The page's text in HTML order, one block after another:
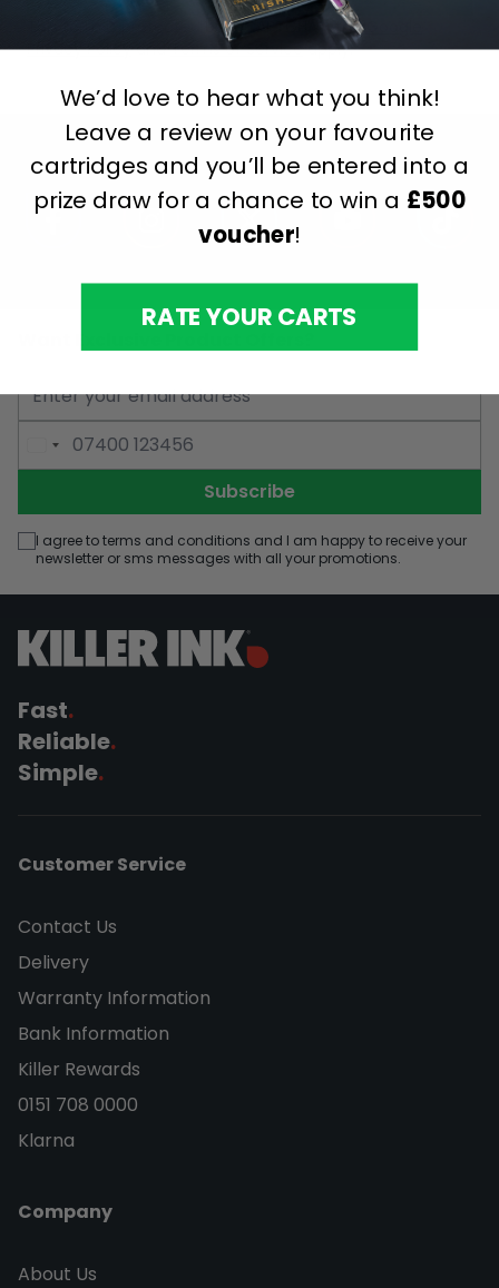
This form is protected by reCAPTCHA - the
Privacy PolicyandTerms of Serviceapply.
Email Address
Phone Number
Subscribe
I agree to terms and conditions and I am happy to receive your
newsletter or sms messages with all your promotions.
Fast.
Reliable.
Simple.
Customer Service
Contact Us
Delivery
Warranty Information
Bank Information
Killer Rewards
0151 708 0000
Klarna
Company
About Us
We’d love to hear what you think!
Leave a review on your favourite
cartridges and you’ll be entered into a
prize draw for a chance to win a £500
voucher!
RATE YOUR CARTS